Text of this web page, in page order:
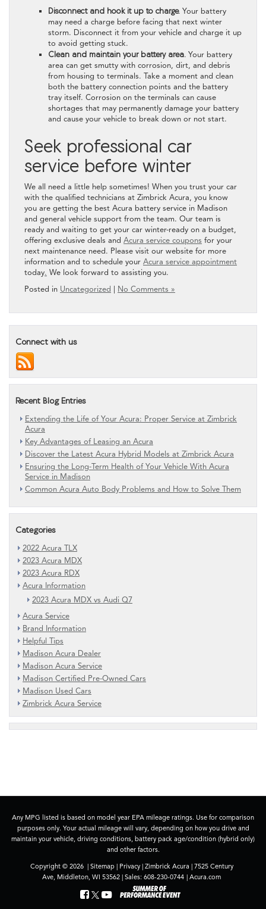
Disconnect and hook it up to charge. Your battery
may need a charge before facing that next winter
storm. Disconnect it from your vehicle and charge it up
to avoid getting stuck.
Clean and maintain your battery area. Your battery
area can get smutty with corrosion, dirt, and debris
from housing to terminals. Take a moment and clean
both the battery connection points and the battery
tray itself. Corrosion on the terminals can cause
shortages that may permanently damage your battery
and cause your vehicle to break down or not start.
Seek professional car
service before winter
We all need a little help sometimes! When you trust your car
with the qualified technicians at Zimbrick Acura, you know
you are getting the best Acura battery service in Madison
and general vehicle support from the team. Our team is
ready and waiting to get your car winter-ready on a budget,
offering exclusive deals and Acura service coupons for your
next maintenance need. Please visit our website for more
information and to schedule your Acura service appointment
today. We look forward to assisting you.
Posted in Uncategorized No Comments »
Connect with us
Recent Blog Entries
Extending the Life of Your Acura: Proper Service at Zimbrick
Acura
Key Advantages of Leasing an Acura
Discover the Latest Acura Hybrid Models at Zimbrick Acura
Ensuring the Long-Term Health of Your Vehicle With Acura
Service in Madison
Common Acura Auto Body Problems and How to Solve Them
Categories
2022 Acura TLX
2023 Acura MDX
2023 Acura RDX
Acura Information
2023 Acura MDX vs Audi Q7
Acura Service
Brand Information
Helpful Tips
Madison Acura Dealer
Madison Acura Service
Madison Certified Pre-Owned Cars
Madison Used Cars
Zimbrick Acura Service
Any MPG listed is based on model year EPA mileage ratings. Use for comparison
purposes only. Your actual mileage will vary, depending on how you drive and
maintain your vehicle, driving conditions, battery pack age/condition (hybrid only)
and other factors.
Copyright © 2026 | Sitemap| Privacy| Zimbrick Acura |7525 Century
Ave, Middleton, WI 53562 | Sales: 608-230-0744 | Acura.com